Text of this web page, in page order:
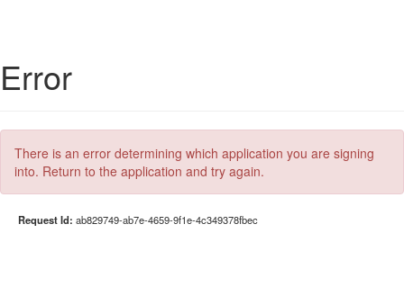
Error
There is an error determining which application you are signing
into. Return to the application and try again.
Request Id: ab829749-ab7e-4659-9f1e-4c349378fbec